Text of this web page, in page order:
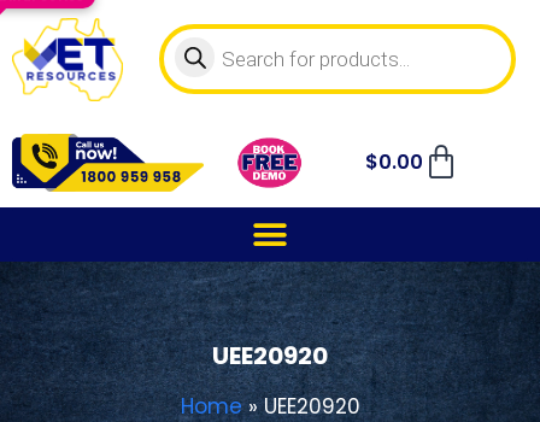
$0.00
UEE20920
Home»UEE20920